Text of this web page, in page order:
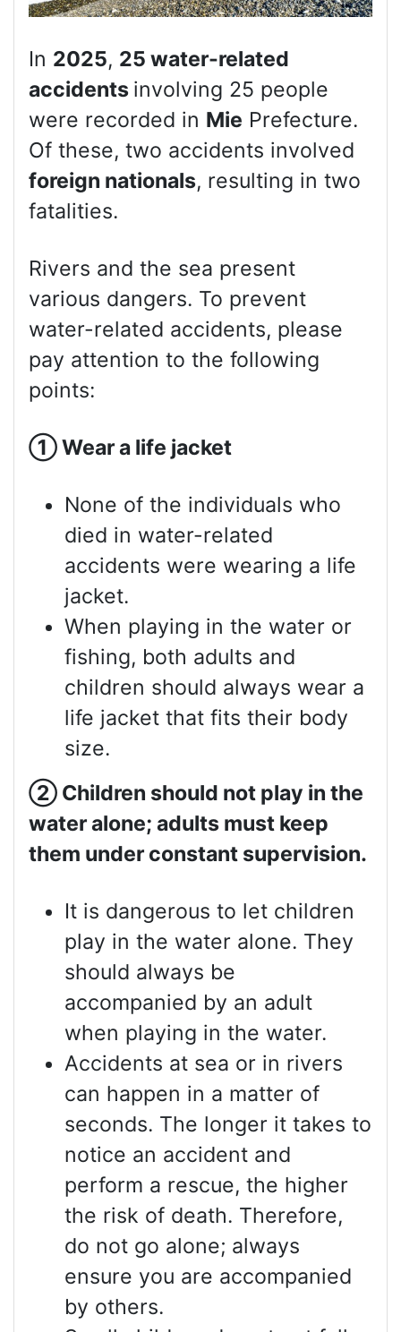
In 2025, 25 water-related
accidents involving 25 people
were recorded in Mie Prefecture.
Of these, two accidents involved
foreign nationals, resulting in two
fatalities.
Rivers and the sea present
various dangers. To prevent
water-related accidents, please
pay attention to the following
points:
①Wear a life jacket
None of the individuals who
died in water-related
accidents were wearing a life
jacket.
When playing in the water or
fishing, both adults and
children should always wear a
life jacket that fits their body
size.
② Children should not play in the
water alone; adults must keep
them under constant supervision.
It is dangerous to let children
play in the water alone. They
should always be
accompanied by an adult
when playing in the water.
Accidents at sea or in rivers
can happen in a matter of
seconds. The longer it takes to
notice an accident and
perform a rescue, the higher
the risk of death. Therefore,
do not go alone; always
ensure you are accompanied
by others.